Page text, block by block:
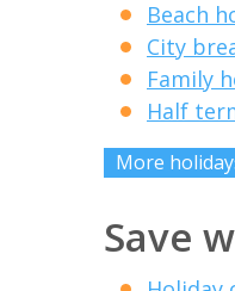
Beach
City
Family
Half
More
Save